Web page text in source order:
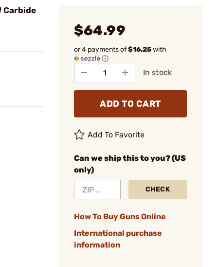
Carbide
$64.99
or 4 payments of$16.25with
ⓘ
In stock
ADD TO CART
Add To Favorite
Can we ship this to you? (US
only)
CHECK
How To Buy Guns Online
International purchase
information